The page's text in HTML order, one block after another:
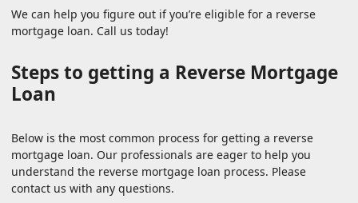
We can help you figure out if you’re eligible for a reverse
mortgage loan. Call us today!
Steps to getting a Reverse Mortgage
Loan
Below is the most common process for getting a reverse
mortgage loan. Our professionals are eager to help you
understand the reverse mortgage loan process. Please
contact us with any questions.